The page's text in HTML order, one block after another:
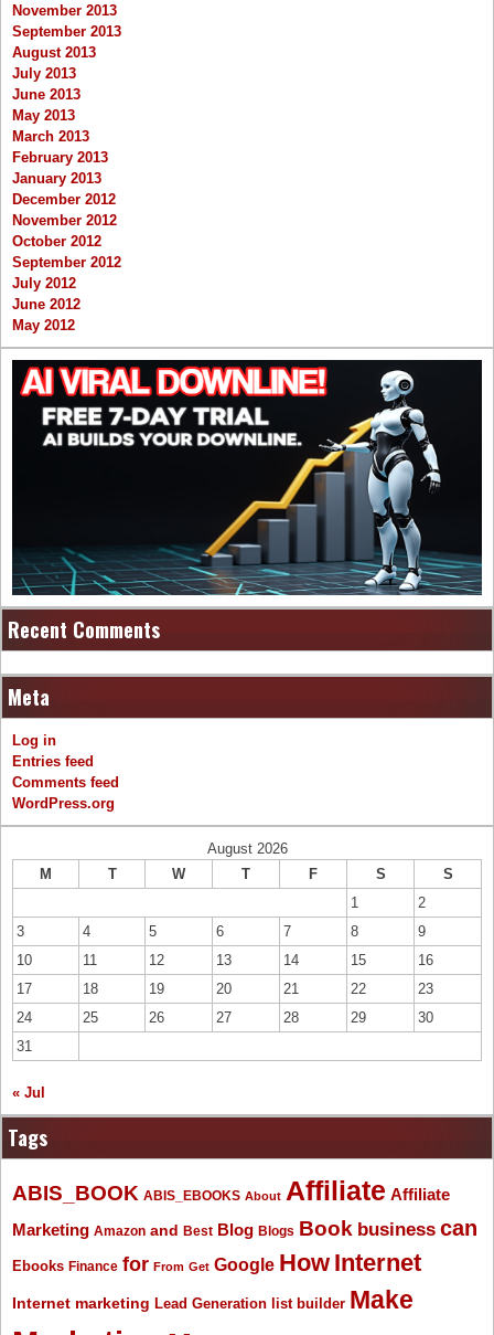
November 2013
September 2013
August 2013
July 2013
June 2013
May 2013
March 2013
February 2013
January 2013
December 2012
November 2012
October 2012
September 2012
July 2012
June 2012
May 2012
Recent Comments
Meta
Log in
Entries feed
Comments feed
WordPress.org
August 2026
M
T W T F S
S
1
2
3
4 5 6 7 8
9
10
11 12 13 14 15
16
17
18 19 20 21 22
23
24
25 26 27 28 29
30
31
« Jul
Tags
ABIS_BOOK ABIS_EBOOKS About Affiliate Affiliate
Marketing Amazon and Best Blog Blogs Book business can
Ebooks Finance for From Get Google How Internet
Internet marketing Lead Generation list builder Make